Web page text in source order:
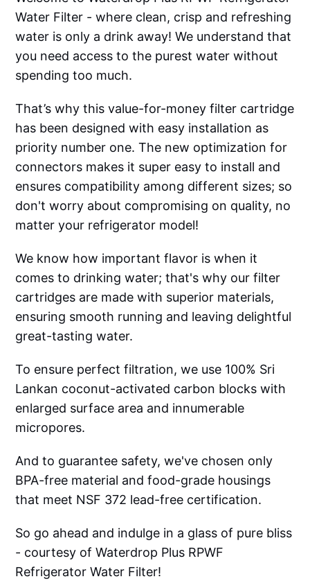
Water Filter - where clean, crisp and refreshing
water is only a drink away! We understand that
you need access to the purest water without
spending too much.
That’s why this value-for-money filter cartridge
has been designed with easy installation as
priority number one. The new optimization for
connectors makes it super easy to install and
ensures compatibility among different sizes; so
don't worry about compromising on quality, no
matter your refrigerator model!
We know how important flavor is when it
comes to drinking water; that's why our filter
cartridges are made with superior materials,
ensuring smooth running and leaving delightful
great-tasting water.
To ensure perfect filtration, we use 100% Sri
Lankan coconut-activated carbon blocks with
enlarged surface area and innumerable
micropores.
And to guarantee safety, we've chosen only
BPA-free material and food-grade housings
that meet NSF 372 lead-free certification.
So go ahead and indulge in a glass of pure bliss
- courtesy of Waterdrop Plus RPWF
Refrigerator Water Filter!